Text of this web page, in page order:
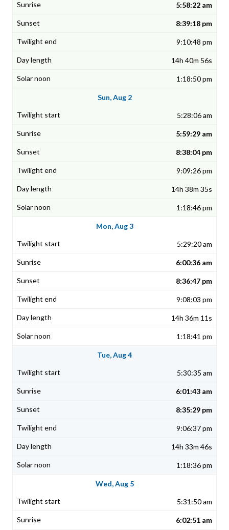
5:58:22 am
8:39:18 pm
9:10:48 pm
14h 40m 56s
1:18:50 pm
Sun, Aug 2
5:28:06 am
5:59:29 am
8:38:04 pm
9:09:26 pm
14h 38m 35s
1:18:46 pm
Mon, Aug 3
5:29:20 am
6:00:36 am
8:36:47 pm
9:08:03 pm
14h 36m 11s
1:18:41 pm
Tue, Aug 4
5:30:35 am
6:01:43 am
8:35:29 pm
9:06:37 pm
14h 33m 46s
1:18:36 pm
Wed, Aug 5
5:31:50 am
6:02:51 am